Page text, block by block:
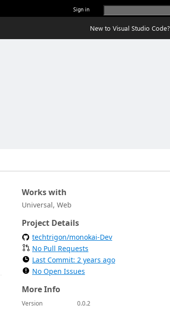
Sign in
New to Visual Studio Code?
Works with
Universal, Web
Project Details
techtrigon/monokai-Dev
No Pull Requests
Last Commit: 2 years ago
No Open Issues
More Info
Version
0.0.2